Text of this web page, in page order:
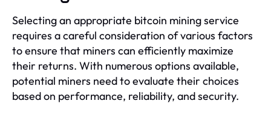
Selecting an appropriate bitcoin mining service
requires a careful consideration of various factors
to ensure that miners can efficiently maximize
their returns. With numerous options available,
potential miners need to evaluate their choices
based on performance, reliability, and security.